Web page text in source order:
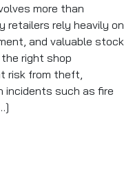
more than
retailers rely heavily on
and valuable stock
right shop
risk from theft,
incidents such as fire